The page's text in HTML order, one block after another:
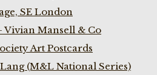
SE London
Vivian Mansell & Co
Art Postcards
(M&L National Series)